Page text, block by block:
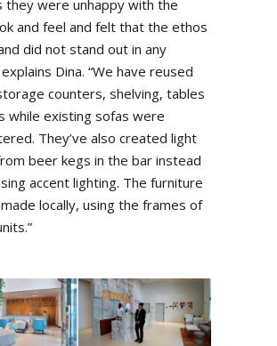
they were unhappy with the
and feel and felt that the ethos
did not stand out in any
Dina. “We have reused
counters, shelving, tables
while existing sofas were
They’ve also created light
beer kegs in the bar instead
accent lighting. The furniture
locally, using the frames of